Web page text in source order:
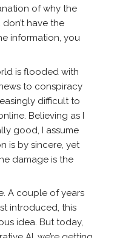
of why the
have the
information, you
is flooded with
to conspiracy
difficult to
Believing as I
good, I assume
is by sincere, yet
damage is the
A couple of years
introduced, this
idea. But today,